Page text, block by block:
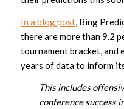
In a blog post, Bing
there are more than 9.2
tournament bracket, and
years of data to inform
This includes
conference success